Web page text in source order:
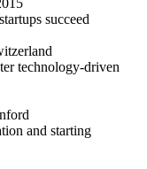
succeed
technology-driven
and starting